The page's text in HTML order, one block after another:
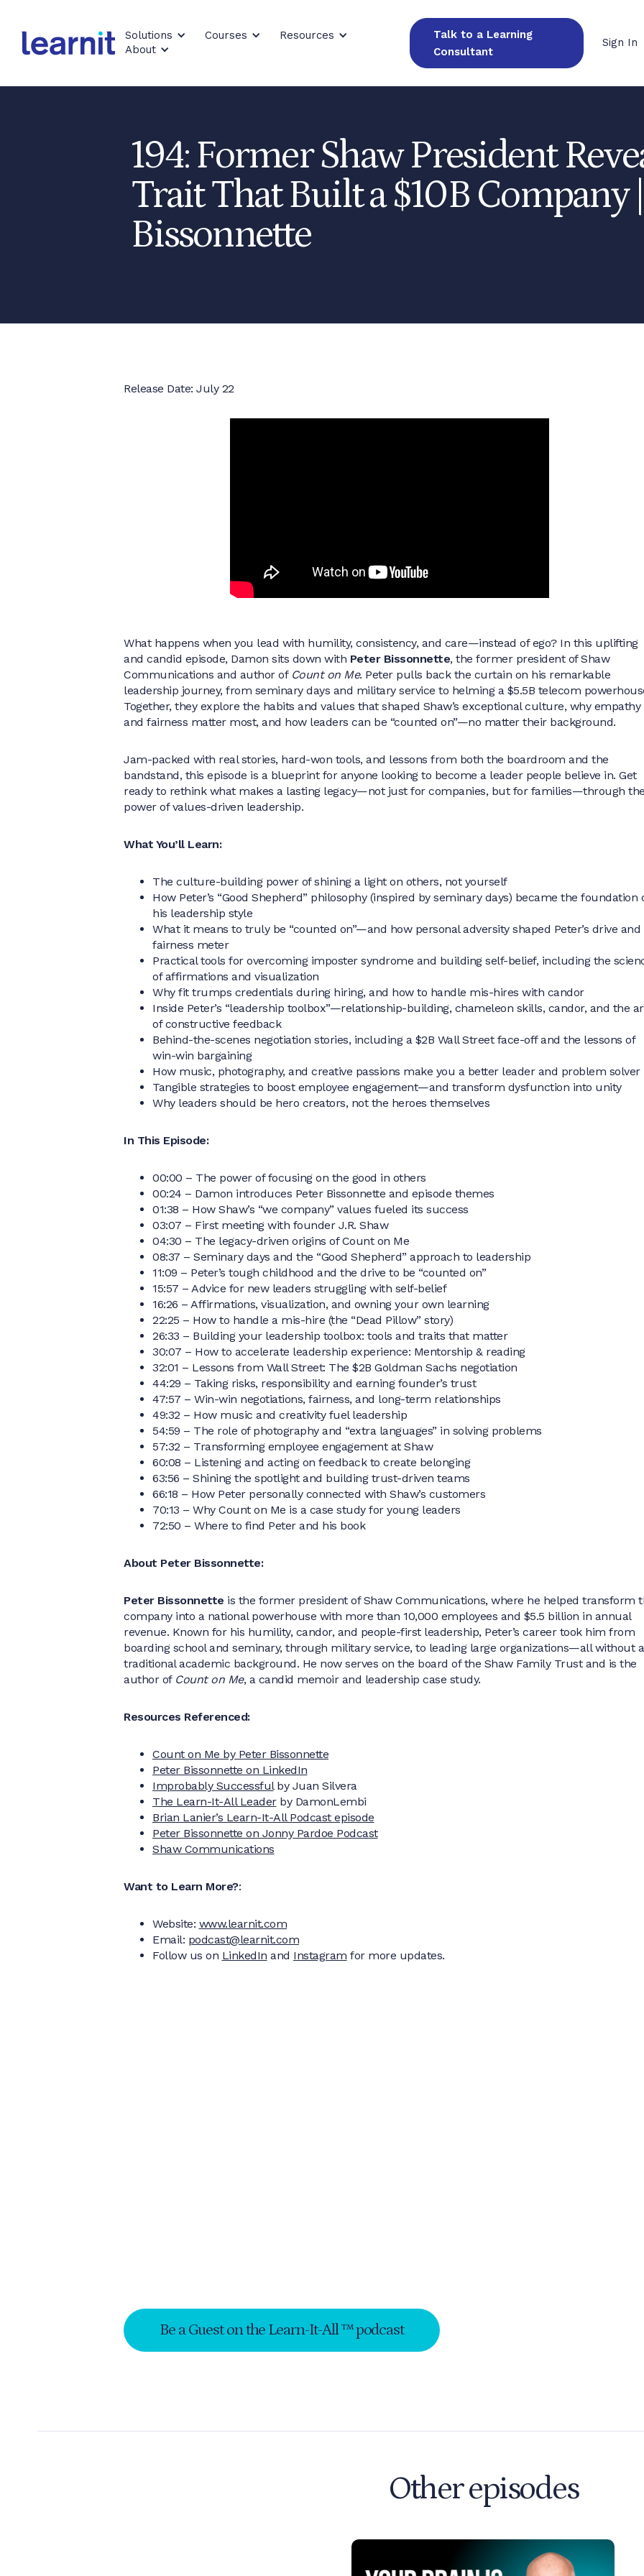
Solutions Courses
Resources
About
Talk to a Learning
Consultant
Sign In
194: Former Shaw President
Trait That Built a $10B Company
Bissonnette
Release Date: July 22
What happens when you lead with humility, consistency, and care—instead of ego? In this uplifting
and candid episode, Damon sits down with Peter Bissonnette, the former president of Shaw
Communications and author of Count on Me. Peter pulls back the curtain on his remarkable
leadership journey, from seminary days and military service to helming a $5.5B telecom
Together, they explore the habits and values that shaped Shaw’s exceptional culture, why empathy
and fairness matter most, and how leaders can be “counted on”—no matter their background.
Jam-packed with real stories, hard-won tools, and lessons from both the boardroom and the
bandstand, this episode is a blueprint for anyone looking to become a leader people believe in. Get
ready to rethink what makes a lasting legacy—not just for companies, but for families—through
power of values-driven leadership.
What You’ll Learn:
The culture-building power of shining a light on others, not yourself
How Peter’s “Good Shepherd” philosophy (inspired by seminary days) became the foundation
his leadership style
What it means to truly be “counted on”—and how personal adversity shaped Peter’s drive and
fairness meter
Practical tools for overcoming imposter syndrome and building self-belief, including the
of affirmations and visualization
Why fit trumps credentials during hiring, and how to handle mis-hires with candor
Inside Peter’s “leadership toolbox”—relationship-building, chameleon skills, candor, and the
of constructive feedback
Behind-the-scenes negotiation stories, including a $2B Wall Street face-off and the lessons of
win-win bargaining
How music, photography, and creative passions make you a better leader and problem solver
Tangible strategies to boost employee engagement—and transform dysfunction into unity
Why leaders should be hero creators, not the heroes themselves
In This Episode:
00:00 – The power of focusing on the good in others
00:24 – Damon introduces Peter Bissonnette and episode themes
01:38 – How Shaw’s “we company” values fueled its success
03:07 – First meeting with founder J.R. Shaw
04:30 – The legacy-driven origins of Count on Me
08:37 – Seminary days and the “Good Shepherd” approach to leadership
11:09 – Peter’s tough childhood and the drive to be “counted on”
15:57 – Advice for new leaders struggling with self-belief
16:26 – Affirmations, visualization, and owning your own learning
22:25 – How to handle a mis-hire (the “Dead Pillow” story)
26:33 – Building your leadership toolbox: tools and traits that matter
30:07 – How to accelerate leadership experience: Mentorship & reading
32:01 – Lessons from Wall Street: The $2B Goldman Sachs negotiation
44:29 – Taking risks, responsibility and earning founder’s trust
47:57 – Win-win negotiations, fairness, and long-term relationships
49:32 – How music and creativity fuel leadership
54:59 – The role of photography and “extra languages” in solving problems
57:32 – Transforming employee engagement at Shaw
60:08 – Listening and acting on feedback to create belonging
63:56 – Shining the spotlight and building trust-driven teams
66:18 – How Peter personally connected with Shaw’s customers
70:13 – Why Count on Me is a case study for young leaders
72:50 – Where to find Peter and his book
About Peter Bissonnette:
Peter Bissonnette is the former president of Shaw Communications, where he helped transform
company into a national powerhouse with more than 10,000 employees and $5.5 billion in annual
revenue. Known for his humility, candor, and people-first leadership, Peter’s career took him from
boarding school and seminary, through military service, to leading large organizations—all without a
traditional academic background. He now serves on the board of the Shaw Family Trust and is the
author of Count on Me, a candid memoir and leadership case study.
Resources Referenced:
Count on Me by Peter Bissonnette
Peter Bissonnette on LinkedIn
Improbably Successfulby Juan Silvera
The Learn-It-All Leaderby DamonLembi
Brian Lanier’s Learn-It-All Podcast episode
Peter Bissonnette on Jonny Pardoe Podcast
Shaw Communications
Want to Learn More?:
Website: www.learnit.com
Email: podcast@learnit.com
Follow us on LinkedIn and Instagram for more updates.
Be a Guest on the Learn-It-All ™ podcast
Other episodes